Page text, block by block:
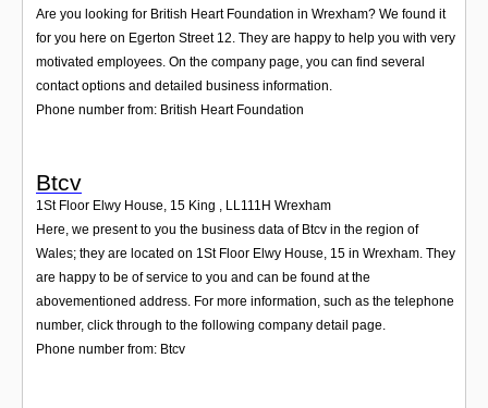
Are you looking for British Heart Foundation in Wrexham? We found it
for you here on Egerton Street 12. They are happy to help you with very
motivated employees. On the company page, you can find several
contact options and detailed business information.
Phone number from: British Heart Foundation
Btcv
1St Floor Elwy House, 15 King , LL111H Wrexham
Here, we present to you the business data of Btcv in the region of
Wales; they are located on 1St Floor Elwy House, 15 in Wrexham. They
are happy to be of service to you and can be found at the
abovementioned address. For more information, such as the telephone
number, click through to the following company detail page.
Phone number from: Btcv